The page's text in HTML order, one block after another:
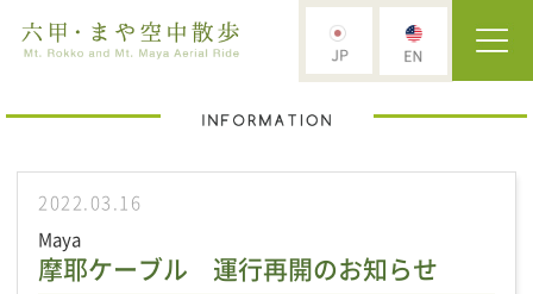
2022.03.16
Maya
摩耶ケーブル 運行再開のお知らせ